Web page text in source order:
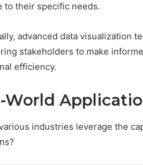
to their specific needs.
advanced data visualization
stakeholders to make
efficiency.
World
industries leverage the